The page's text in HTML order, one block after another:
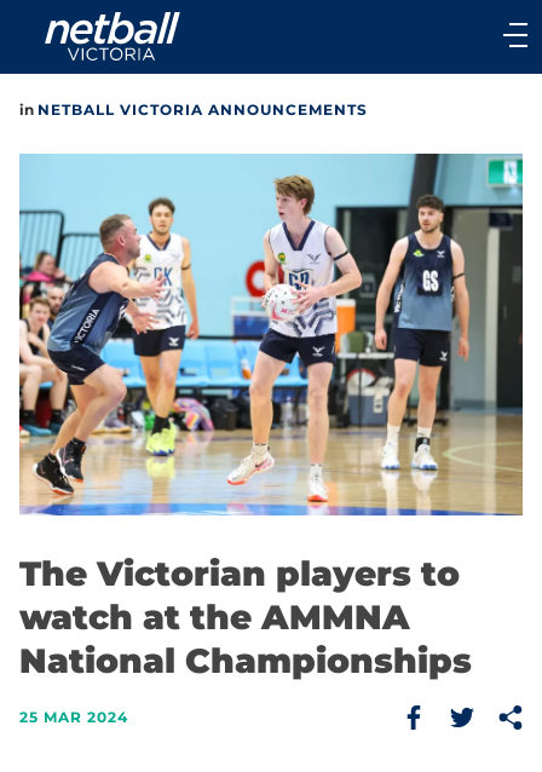
Main
navigation
Main
in NETBALL VICTORIA ANNOUNCEMENTS
The Victorian players to
watch at the AMMNA
National Championships
25 MAR 2024